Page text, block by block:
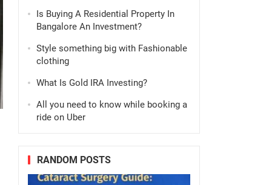
Is Buying A Residential Property In
Bangalore An Investment?
Style something big with Fashionable
clothing
What Is Gold IRA Investing?
All you need to know while booking a
ride on Uber
RANDOM POSTS